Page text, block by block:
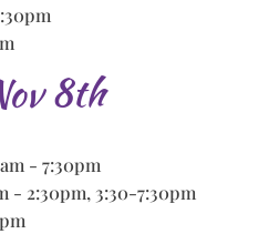
8th
- 7:30pm
- 2:30pm, 3:30-7:30pm